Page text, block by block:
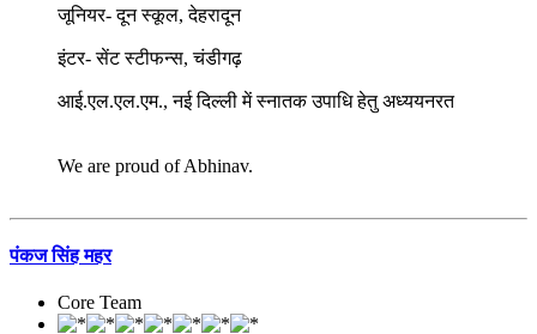
जूनियर- दून स्कूल, देहरादून
इंटर- सेंट स्टीफन्स, चंडीगढ़
आई.एल.एल.एम., नई दिल्ली में स्नातक उपाधि हेतु अध्ययनरत
We are proud of Abhinav.
पंकज सिंह महर
Core Team